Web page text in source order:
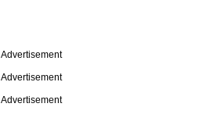
Advertisement
Advertisement
Advertisement